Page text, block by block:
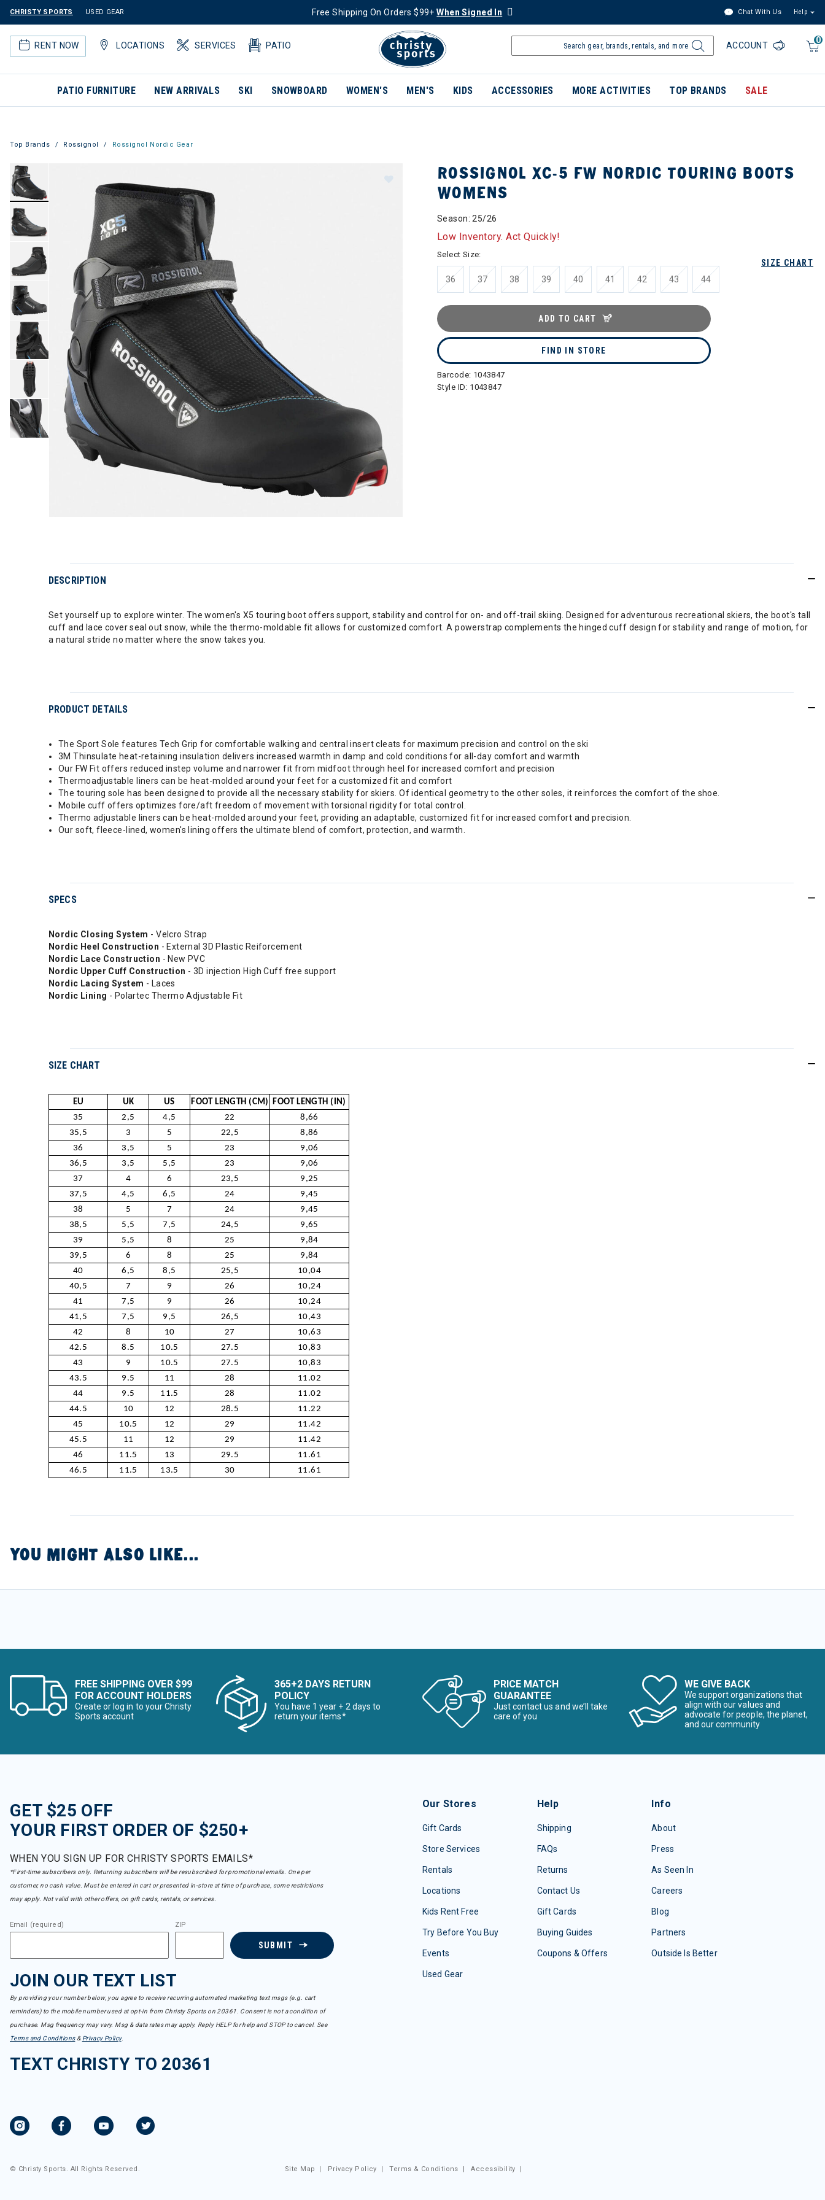
CHRISTY SPORTS USED GEAR Free Shipping On Orders $99+When Signed In Chat With Us Help
RENT NOW LOCATIONS SERVICES PATIO
0
ACCOUNT
PATIO FURNITURE NEW ARRIVALS SKI SNOWBOARD WOMEN'S MEN'S KIDS ACCESSORIES MORE ACTIVITIES TOP BRANDS SALE
Top Brands Rossignol Rossignol Nordic Gear
ROSSIGNOL XC-5 FW NORDIC TOURING BOOTS
WOMENS
Season: 25/26
Low Inventory. Act Quickly!
SIZE CHART
Select Size:
36 37 38 39 40 41 42 43 44
ADD TO CART
FIND IN STORE
Barcode: 1043847
Style ID: 1043847
DESCRIPTION
Set yourself up to explore winter. The women's X5 touring boot offers support, stability and control for on- and off-trail skiing. Designed for adventurous recreational skiers, the boot's tall
cuff and lace cover seal out snow, while the thermo-moldable fit allows for customized comfort. A powerstrap complements the hinged cuff design for stability and range of motion, for
a natural stride no matter where the snow takes you.
PRODUCT DETAILS
The Sport Sole features Tech Grip for comfortable walking and central insert cleats for maximum precision and control on the ski
3M Thinsulate heat-retaining insulation delivers increased warmth in damp and cold conditions for all-day comfort and warmth
Our FW Fit offers reduced instep volume and narrower fit from midfoot through heel for increased comfort and precision
Thermoadjustable liners can be heat-molded around your feet for a customized fit and comfort
The touring sole has been designed to provide all the necessary stability for skiers. Of identical geometry to the other soles, it reinforces the comfort of the shoe.
Mobile cuff offers optimizes fore/aft freedom of movement with torsional rigidity for total control.
Thermo adjustable liners can be heat-molded around your feet, providing an adaptable, customized fit for increased comfort and precision.
Our soft, fleece-lined, women's lining offers the ultimate blend of comfort, protection, and warmth.
SPECS
Nordic Closing System - Velcro Strap
Nordic Heel Construction - External 3D Plastic Reiforcement
Nordic Lace Construction - New PVC
Nordic Upper Cuff Construction - 3D injection High Cuff free support
Nordic Lacing System - Laces
Nordic Lining - Polartec Thermo Adjustable Fit
SIZE CHART
EU UK US FOOT LENGTH (CM) FOOT LENGTH (IN)
35
2,5 4,5 22
8,66
35,5
3 5 22,5
8,86
36
3,5 5 23
9,06
36,5
3,5 5,5 23
9,06
37
4 6 23,5
9,25
37,5
4,5 6,5 24
9,45
38
5 7 24
9,45
38,5
5,5 7,5 24,5
9,65
39
5,5 8 25
9,84
39,5
6 8 25
9,84
40
6,5 8,5 25,5
10,04
40,5
7 9 26
10,24
41
7,5 9 26
10,24
41,5
7,5 9,5 26,5
10,43
42
8 10 27
10,63
42.5
8.5 10.5 27.5
10,83
43
9 10.5 27.5
10,83
43.5
9.5 11 28
11.02
44
9.5 11.5 28
11.02
44.5
10 12 28.5
11.22
45
10.5 12 29
11.42
45.5
11 12 29
11.42
46
11.5 13 29.5
11.61
46.5
11.5 13.5 30 11.61
YOU MIGHT ALSO LIKE...
FREE SHIPPING OVER $99
FOR ACCOUNT HOLDERS
Create or log in to your Christy
Sports account
365+2 DAYS RETURN
POLICY
You have 1 year + 2 days to
return your items*
PRICE MATCH
GUARANTEE
Just contact us and we’ll take
care of you
WE GIVE BACK
We support organizations that
align with our values and
advocate for people, the planet,
and our community
GET $25 OFF
YOUR FIRST ORDER OF $250+
WHEN YOU SIGN UP FOR CHRISTY SPORTS EMAILS*
*First-time subscribers only. Returning subscribers will be resubscribed for promotional emails. One per
customer, no cash value. Must be entered in cart or presented in-store at time of purchase, some restrictions
may apply. Not valid with other offers, on gift cards, rentals, or services.
Email (required) ZIP
SUBMIT
JOIN OUR TEXT LIST
By providing your number below, you agree to receive recurring automated marketing text msgs (e.g. cart
reminders) to the mobile number used at opt-in from Christy Sports on 20361. Consent is not a condition of
purchase. Msg frequency may vary. Msg & data rates may apply. Reply HELP for help and STOP to cancel. See
Terms and Conditions& Privacy Policy.
TEXT CHRISTY TO 20361
Our Stores
Gift Cards
Store Services
Rentals
Locations
Kids Rent Free
Try Before You Buy
Events
Used Gear
Help
Shipping
FAQs
Returns
Contact Us
Gift Cards
Buying Guides
Coupons & Offers
Info
About
Press
As Seen In
Careers
Blog
Partners
Outside Is Better
© Christy Sports. All Rights Reserved. Site Map | Privacy Policy |Terms & Conditions |Accessibility |